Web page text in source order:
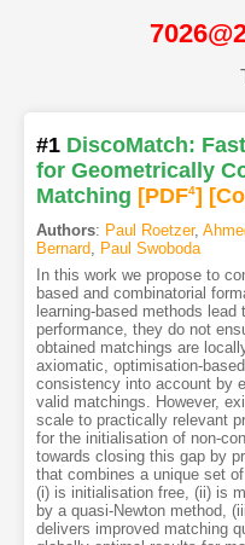
#1 DiscoMatch:
for Geometrically
Matching [PDF4]
Authors: Paul Roetzer,
Bernard, Paul Swoboda
In this work we propose to
based and combinatorial
learning-based methods
performance, they do not
obtained matchings are
axiomatic, optimisation-
consistency into account by
valid matchings. However,
scale to practically relevant
for the initialisation of non-
towards closing this gap by
that combines a unique set
(i) is initialisation free, (ii) is
by a quasi-Newton method,
delivers improved matching